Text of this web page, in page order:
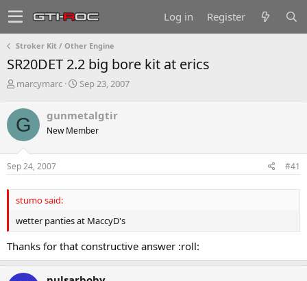
Log in Register
Stroker Kit / Other Engine
SR20DET 2.2 big bore kit at erics
T
r
e
a
d
s
t
t
e
marcymarc
S
r
t
a
Sep 23, 2007
G gunmetalgtir
New Member
Sep 24, 2007 #41
stumo said:
wetter panties at MaccyD's
Thanks for that constructive answer :roll: